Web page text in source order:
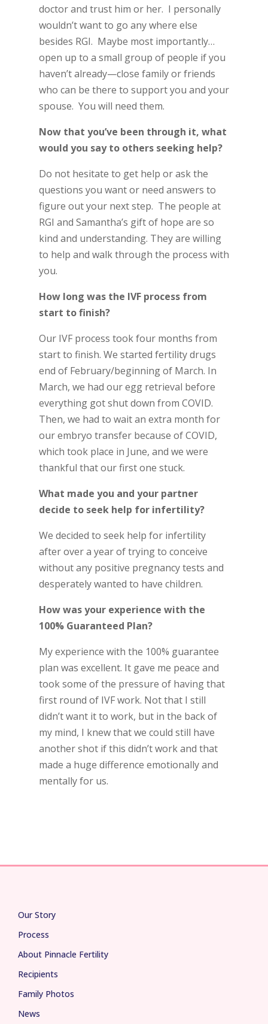
doctor and trust him or her. I personally
wouldn’t want to go any where else
besides RGI. Maybe most importantly…
open up to a small group of people if you
haven’t already—close family or friends
who can be there to support you and your
spouse. You will need them.
Now that you’ve been through it, what
would you say to others seeking help?
Do not hesitate to get help or ask the
questions you want or need answers to
figure out your next step. The people at
RGI and Samantha’s gift of hope are so
kind and understanding. They are willing
to help and walk through the process with
you.
How long was the IVF process from
start to finish?
Our IVF process took four months from
start to finish. We started fertility drugs
end of February/beginning of March. In
March, we had our egg retrieval before
everything got shut down from COVID.
Then, we had to wait an extra month for
our embryo transfer because of COVID,
which took place in June, and we were
thankful that our first one stuck.
What made you and your partner
decide to seek help for infertility?
We decided to seek help for infertility
after over a year of trying to conceive
without any positive pregnancy tests and
desperately wanted to have children.
How was your experience with the
100% Guaranteed Plan?
My experience with the 100% guarantee
plan was excellent. It gave me peace and
took some of the pressure of having that
first round of IVF work. Not that I still
didn’t want it to work, but in the back of
my mind, I knew that we could still have
another shot if this didn’t work and that
made a huge difference emotionally and
mentally for us.
Our Story
Process
About Pinnacle Fertility
Recipients
Family Photos
News